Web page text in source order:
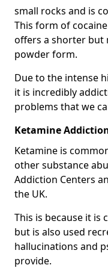
small rocks and is
This form of
offers a shorter but
powder form.
Due to the intense
it is incredibly
problems that we
Ketamine
Ketamine is
other substance
Addiction Centers
the UK.
This is because it is
but is also used
hallucinations and
provide.